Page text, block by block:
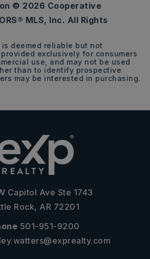
3.16
ACRES
© 2026 Cooperative
MLS, Inc. All Rights
deemed reliable but not
exclusively for consumers
use, and may not be used
than to identify prospective
may be interested in purchasing.
Capitol Ave Ste 1743
Rock, AR 72201
501-951-9200